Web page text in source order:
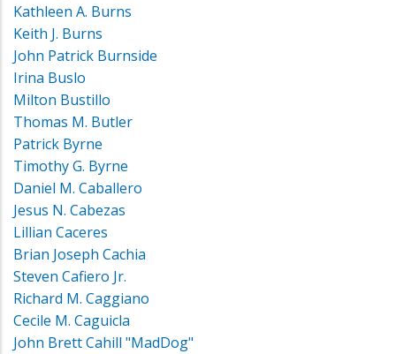
Kathleen A. Burns
Keith J. Burns
John Patrick Burnside
Irina Buslo
Milton Bustillo
Thomas M. Butler
Patrick Byrne
Timothy G. Byrne
Daniel M. Caballero
Jesus N. Cabezas
Lillian Caceres
Brian Joseph Cachia
Steven Cafiero Jr.
Richard M. Caggiano
Cecile M. Caguicla
John Brett Cahill "MadDog"